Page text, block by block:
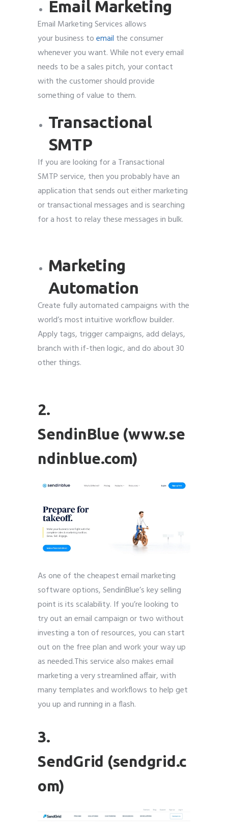
Email Marketing
Email Marketing Services allows
your business toemail the consumer
whenever you want. While not every email
needs to be a sales pitch, your contact
with the customer should provide
something of value to them.
Transactional
SMTP
If you are looking for a Transactional
SMTP service, then you probably have an
application that sends out either marketing
or transactional messages and is searching
for a host to relay these messages in bulk.
Marketing
Automation
Create fully automated campaigns with the
world’s most intuitive workflow builder.
Apply tags, trigger campaigns, add delays,
branch with if-then logic, and do about 30
other things.
2.
SendinBlue (www.se
ndinblue.com)
As one of the cheapest email marketing
software options, SendinBlue’s key selling
point is its scalability. If you’re looking to
try out an email campaign or two without
investing a ton of resources, you can start
out on the free plan and work your way up
as needed.This service also makes email
marketing a very streamlined affair, with
many templates and workflows to help get
you up and running in a flash.
3.
SendGrid (sendgrid.c
om)